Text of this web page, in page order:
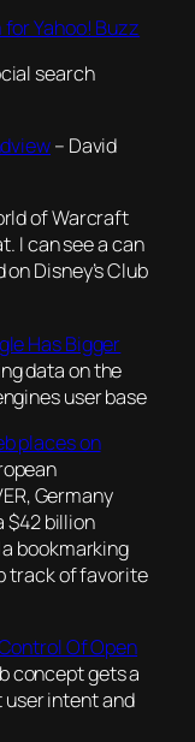
Yahoo! Buzz
search
– David
of Warcraft
I can see a can
Disney’s Club
Has Bigger
data on the
user base
places on
Germany
$42 billion
bookmarking
track of favorite
Of Open
concept gets a
user intent and